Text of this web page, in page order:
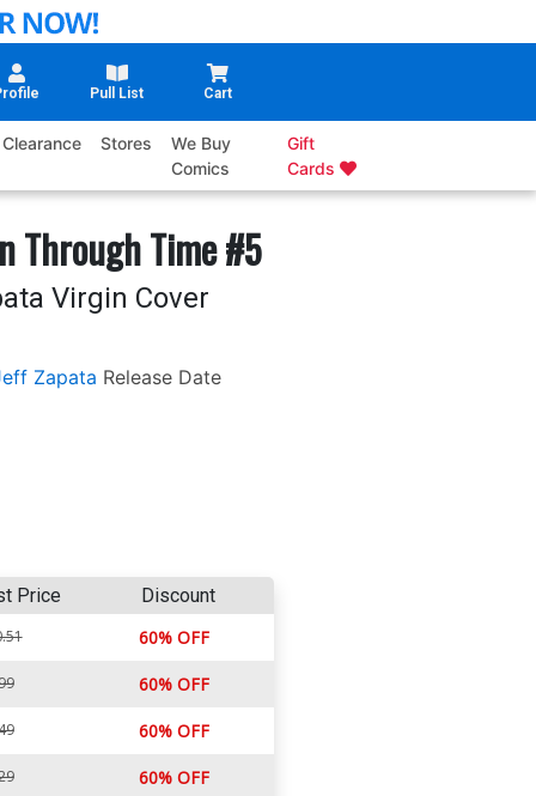
Pull List Cart
Clearance Stores
We Buy
Comics
Gift
Cards
Through Time #5
Virgin Cover
Zapata Release Date
Price Discount
60% OFF
60% OFF
60% OFF
60% OFF